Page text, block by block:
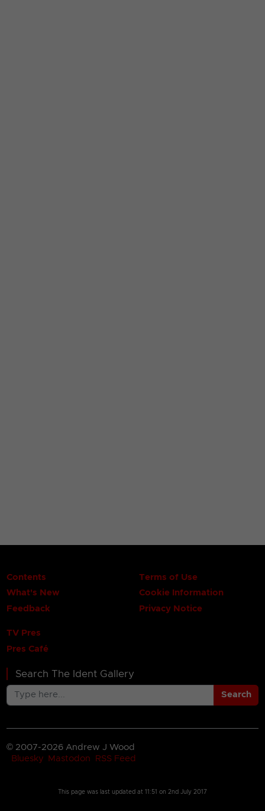
Contents
What's New
Feedback
Terms of Use
Cookie Information
Privacy Notice
TV Pres
Pres Café
Search The Ident Gallery
Search
© 2007-2026 Andrew J Wood
Bluesky
Mastodon RSS Feed
This page was last updated at 11:51 on 2nd July 2017